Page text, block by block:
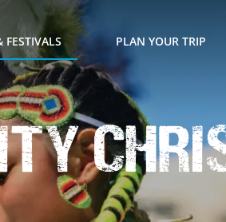
FESTIVALS PLAN YOUR TRIP